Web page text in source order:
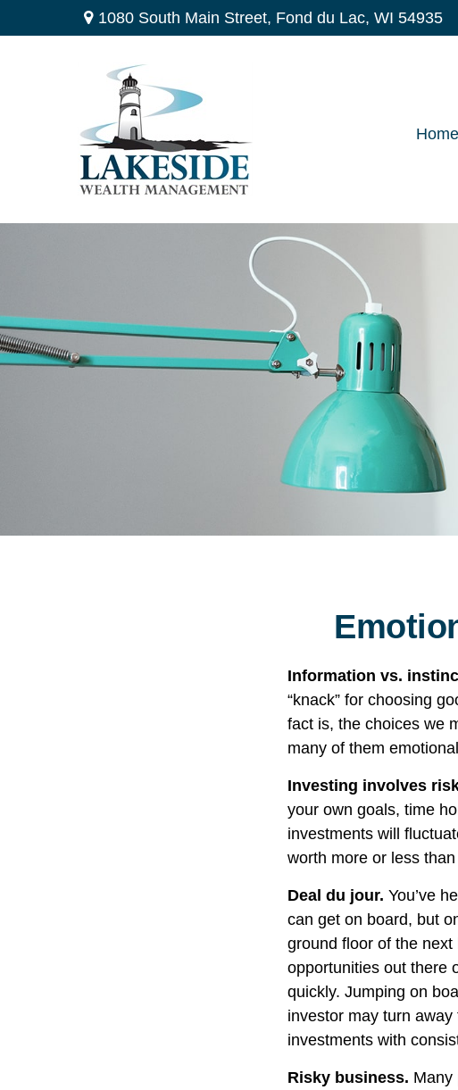
1080 South Main Street, Fond du Lac, WI 54935
Home
Information vs.
“knack” for choosing
fact is, the choices we
many of them
Investing involves
your own goals, time
investments will
worth more or less
Deal du jour. You’ve
can get on board, but
ground floor of the
opportunities out there
quickly. Jumping on
investor may turn
investments with
Risky business. Many